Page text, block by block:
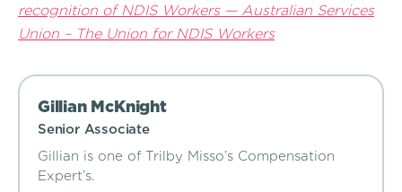
recognition of NDIS Workers — Australian Services
Union – The Union for NDIS Workers
Gillian McKnight
Senior Associate
Gillian is one of Trilby Misso’s Compensation
Expert’s.